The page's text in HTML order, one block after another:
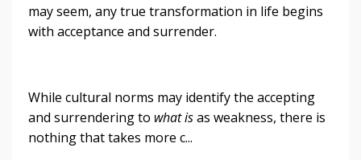
may seem, any true transformation in life begins
with acceptance and surrender.
While cultural norms may identify the accepting
and surrendering to what isas weakness, there is
nothing that takes more c...